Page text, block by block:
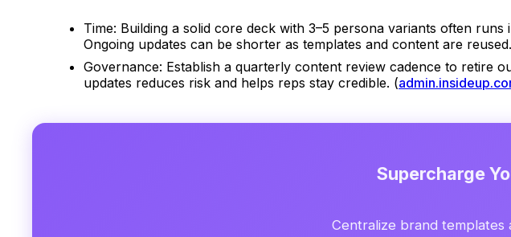
Time: Building a solid core deck with 3–5 persona variants often
Ongoing updates can be shorter as templates and content are
Governance: Establish a quarterly content review cadence to retire
updates reduces risk and helps reps stay credible. (
Supercharge
Centralize brand templates